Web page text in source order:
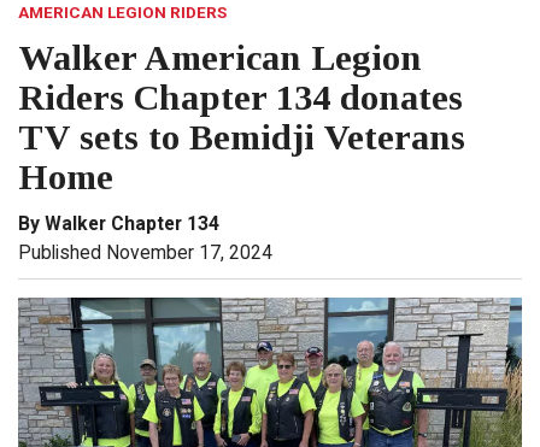
AMERICAN LEGION RIDERS
Walker American Legion
Riders Chapter 134 donates
TV sets to Bemidji Veterans
Home
By Walker Chapter 134
Published November 17, 2024